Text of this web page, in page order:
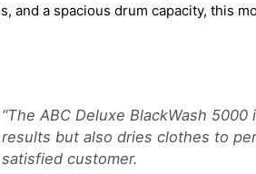
and a spacious drum capacity, this
“The ABC Deluxe BlackWash
results but also dries clothes to
satisfied customer.